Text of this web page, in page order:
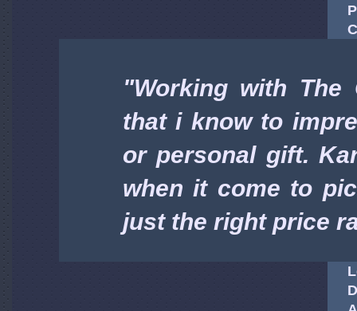
"Working with
that i know to
or personal gift.
when it come to
just the right price